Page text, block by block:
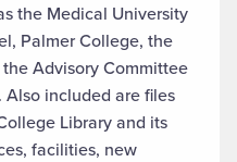
the Medical University
Palmer College, the
Advisory Committee
Also included are files
Library and its
facilities, new